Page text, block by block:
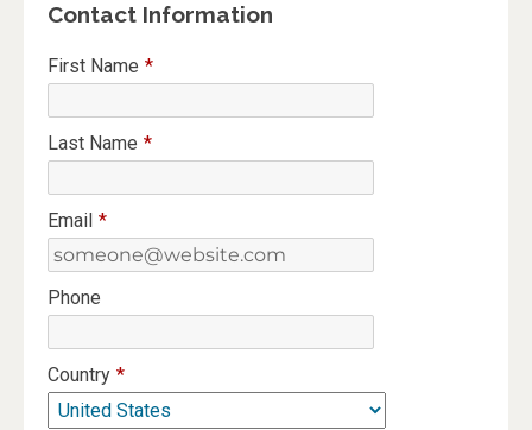
Contact Information
First Name *
Last Name *
Email *
Phone
Country *